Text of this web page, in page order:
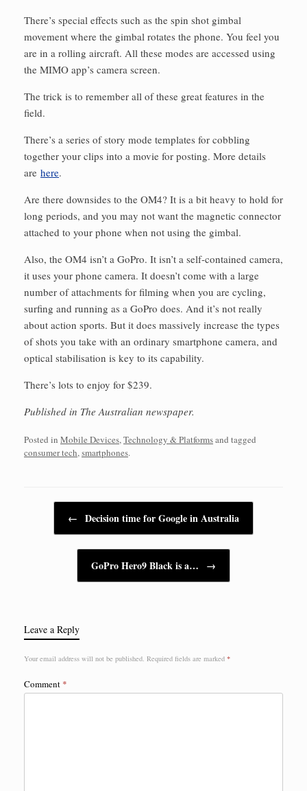
There’s special effects such as the spin shot gimbal
movement where the gimbal rotates the phone. You feel you
are in a rolling aircraft. All these modes are accessed using
the MIMO app’s camera screen.
The trick is to remember all of these great features in the
field.
There’s a series of story mode templates for cobbling
together your clips into a movie for posting. More details
are here.
Are there downsides to the OM4? It is a bit heavy to hold for
long periods, and you may not want the magnetic connector
attached to your phone when not using the gimbal.
Also, the OM4 isn’t a GoPro. It isn’t a self-contained camera,
it uses your phone camera. It doesn’t come with a large
number of attachments for filming when you are cycling,
surfing and running as a GoPro does. And it’s not really
about action sports. But it does massively increase the types
of shots you take with an ordinary smartphone camera, and
optical stabilisation is key to its capability.
There’s lots to enjoy for $239.
Published in The Australian newspaper.
Posted in Mobile Devices,Technology & Platformsand tagged
consumer tech,smartphones.
Post navigation
← Decision time for Google in Australia
GoPro Hero9 Black is a… →
Leave a Reply
Your email address will not be published. Required fields are marked *
Comment *